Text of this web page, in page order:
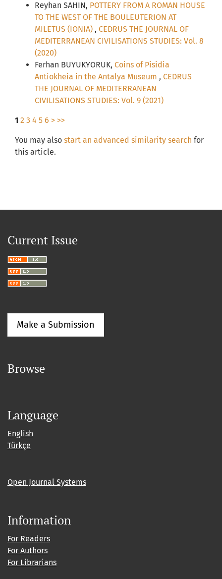
Reyhan SAHIN, POTTERY FROM A ROMAN HOUSE
TO THE WEST OF THE BOULEUTERION AT
MILETUS (IONIA) , CEDRUS THE JOURNAL OF
MEDITERRANEAN CIVILISATIONS STUDIES: Vol. 8
(2020)
Ferhan BUYUKYORUK, Coins of Pisidia
Antiokheia in the Antalya Museum , CEDRUS
THE JOURNAL OF MEDITERRANEAN
CIVILISATIONS STUDIES: Vol. 9 (2021)
1 2 3 4 5 6 > >>
You may also start an advanced similarity search for
this article.
Current Issue
Make a Submission
Browse
Language
English
Türkçe
Open Journal Systems
Information
For Readers
For Authors
For Librarians